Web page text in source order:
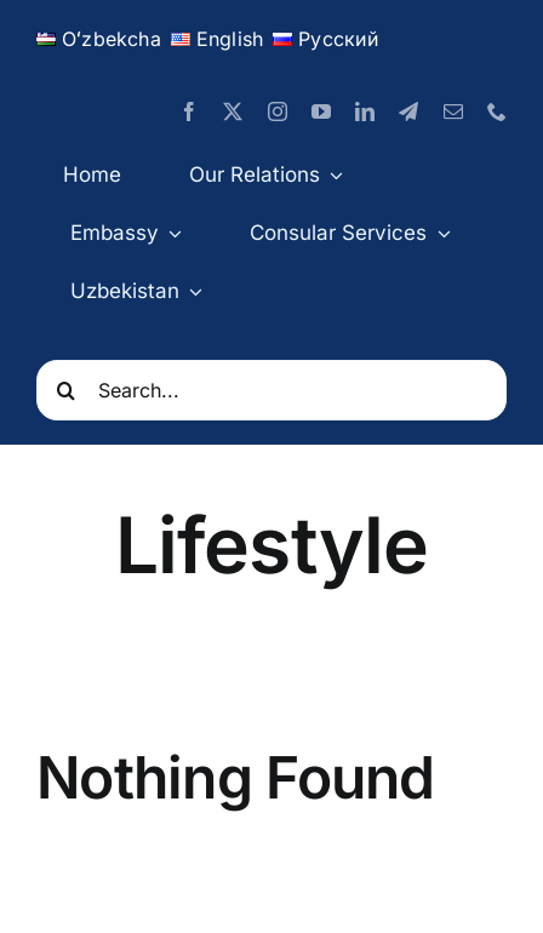
Oʻzbekcha English Русский
Home Our Relations
Embassy Consular Services
Uzbekistan
Search
for:
Lifestyle
Nothing Found